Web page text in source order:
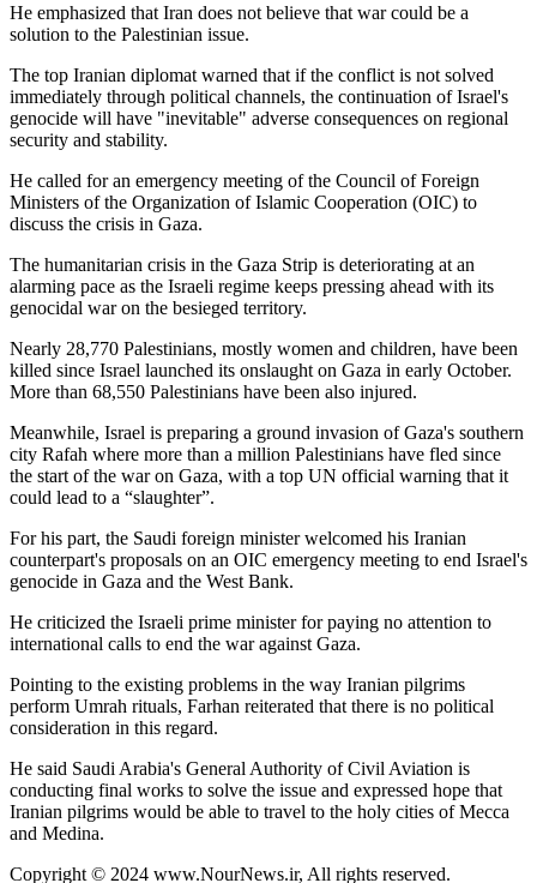
He emphasized that Iran does not believe that war could be a
solution to the Palestinian issue.
The top Iranian diplomat warned that if the conflict is not solved
immediately through political channels, the continuation of Israel's
genocide will have "inevitable" adverse consequences on regional
security and stability.
He called for an emergency meeting of the Council of Foreign
Ministers of the Organization of Islamic Cooperation (OIC) to
discuss the crisis in Gaza.
The humanitarian crisis in the Gaza Strip is deteriorating at an
alarming pace as the Israeli regime keeps pressing ahead with its
genocidal war on the besieged territory.
Nearly 28,770 Palestinians, mostly women and children, have been
killed since Israel launched its onslaught on Gaza in early October.
More than 68,550 Palestinians have been also injured.
Meanwhile, Israel is preparing a ground invasion of Gaza's southern
city Rafah where more than a million Palestinians have fled since
the start of the war on Gaza, with a top UN official warning that it
could lead to a “slaughter”.
For his part, the Saudi foreign minister welcomed his Iranian
counterpart's proposals on an OIC emergency meeting to end Israel's
genocide in Gaza and the West Bank.
He criticized the Israeli prime minister for paying no attention to
international calls to end the war against Gaza.
Pointing to the existing problems in the way Iranian pilgrims
perform Umrah rituals, Farhan reiterated that there is no political
consideration in this regard.
He said Saudi Arabia's General Authority of Civil Aviation is
conducting final works to solve the issue and expressed hope that
Iranian pilgrims would be able to travel to the holy cities of Mecca
and Medina.
Copyright © 2024 www.NourNews.ir, All rights reserved.